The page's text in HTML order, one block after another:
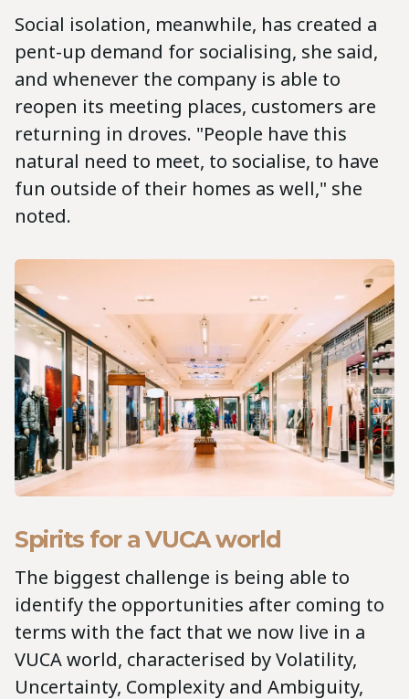
Social isolation, meanwhile, has created a
pent-up demand for socialising, she said,
and whenever the company is able to
reopen its meeting places, customers are
returning in droves. "People have this
natural need to meet, to socialise, to have
fun outside of their homes as well," she
noted.
Spirits for a VUCA world
The biggest challenge is being able to
identify the opportunities after coming to
terms with the fact that we now live in a
VUCA world, characterised by Volatility,
Uncertainty, Complexity and Ambiguity,